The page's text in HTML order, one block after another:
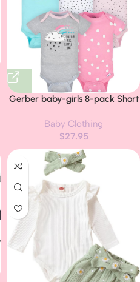
Gerber baby-girls 8-pack Short
Baby Clothing
$27.95